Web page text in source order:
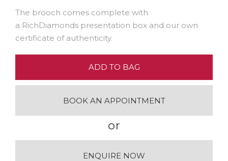
The brooch comes complete with
a RichDiamonds presentation box and our own
certificate of authenticity.
ADD TO BAG
BOOK AN APPOINTMENT
or
ENQUIRE NOW